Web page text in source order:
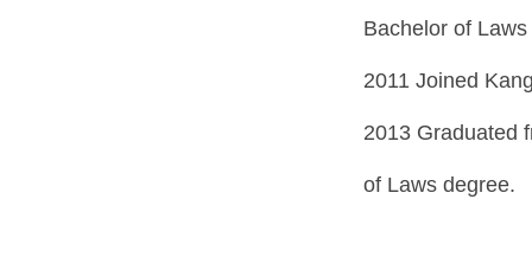
Bachelor of
2011 Joined
2013 Graduated
of Laws degree.